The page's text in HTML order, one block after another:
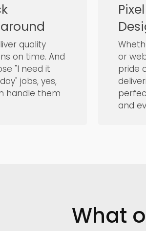
quality
on time. And
"I need it
jobs, yes,
handle them
or
pride
and
What